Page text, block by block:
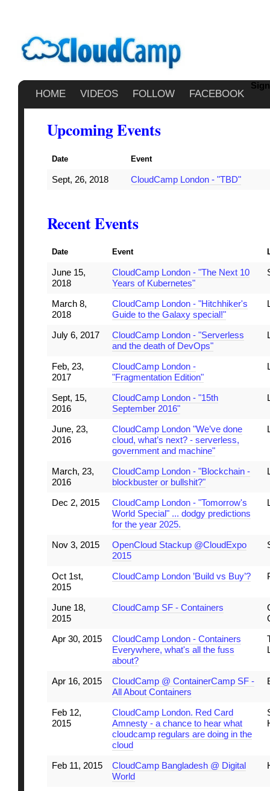
HOME VIDEOS FOLLOW FACEBOOK
Upcoming Events
Date Event
Sept, 26, 2018 CloudCamp London - "TBD"
Recent Events
Date Event
June 15,
2018
CloudCamp London - "The Next 10
Years of Kubernetes"
March 8,
2018
CloudCamp London - "Hitchhiker's
Guide to the Galaxy special!"
July 6, 2017
CloudCamp London - "Serverless
and the death of DevOps"
Feb, 23,
2017
CloudCamp London -
"Fragmentation Edition"
Sept, 15,
2016
CloudCamp London - "15th
September 2016"
June, 23,
2016
CloudCamp London "We’ve done
cloud, what’s next? - serverless,
government and machine"
March, 23,
2016
CloudCamp London - "Blockchain -
blockbuster or bullshit?"
Dec 2, 2015
CloudCamp London - "Tomorrow's
World Special" ... dodgy predictions
for the year 2025.
Nov 3, 2015
OpenCloud Stackup @CloudExpo
2015
Oct 1st,
2015
CloudCamp London ’Build vs Buy’?
June 18,
2015
CloudCamp SF - Containers
Apr 30, 2015
CloudCamp London - Containers
Everywhere, what's all the fuss
about?
Apr 16, 2015
CloudCamp @ ContainerCamp SF -
All About Containers
Feb 12,
2015
CloudCamp London. Red Card
Amnesty - a chance to hear what
cloudcamp regulars are doing in the
cloud
Feb 11, 2015
CloudCamp Bangladesh @ Digital
World